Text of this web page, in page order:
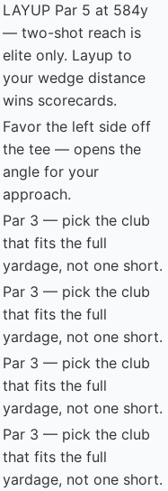
LAYUP Par 5 at 584y
— two-shot reach is
elite only. Layup to
your wedge distance
wins scorecards.
Favor the left side off
the tee — opens the
angle for your
approach.
Par 3 — pick the club
that fits the full
yardage, not one short.
Par 3 — pick the club
that fits the full
yardage, not one short.
Par 3 — pick the club
that fits the full
yardage, not one short.
Par 3 — pick the club
that fits the full
yardage, not one short.